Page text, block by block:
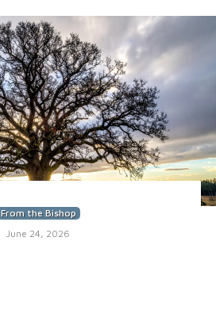
From the Bishop
June 24, 2026